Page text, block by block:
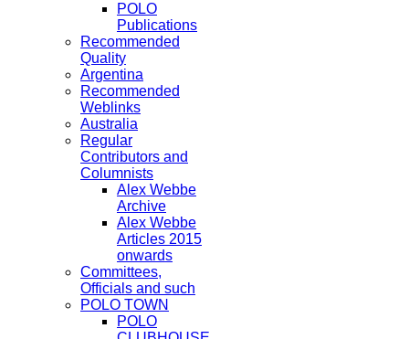
POLO
Publications
Recommended
Quality
Argentina
Recommended
Weblinks
Australia
Regular
Contributors and
Columnists
Alex Webbe
Archive
Alex Webbe
Articles 2015
onwards
Committees,
Officials and such
POLO TOWN
POLO